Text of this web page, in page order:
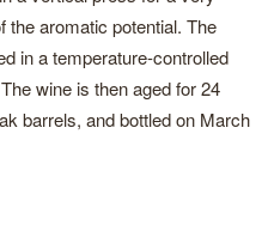
the aromatic potential. The
in a temperature-controlled
wine is then aged for 24
barrels, and bottled on March